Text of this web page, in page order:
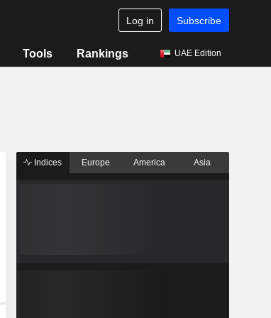
Log in Subscribe
Tools Rankings UAE Edition
Indices Europe America Asia